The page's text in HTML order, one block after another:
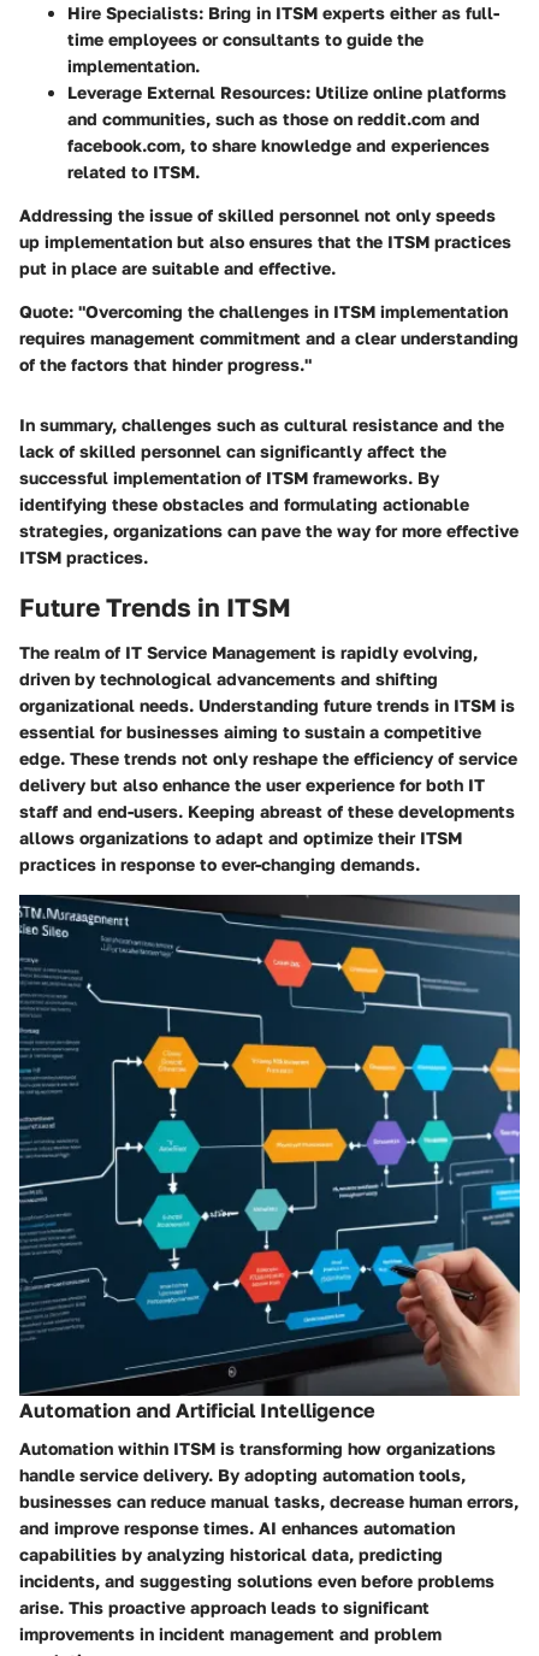
Hire Specialists: Bring in ITSM experts either as full-
time employees or consultants to guide the
implementation.
Leverage External Resources: Utilize online platforms
and communities, such as those on reddit.com and
facebook.com, to share knowledge and experiences
related to ITSM.
Addressing the issue of skilled personnel not only speeds
up implementation but also ensures that the ITSM practices
put in place are suitable and effective.
Quote: "Overcoming the challenges in ITSM implementation
requires management commitment and a clear understanding
of the factors that hinder progress."
In summary, challenges such as cultural resistance and the
lack of skilled personnel can significantly affect the
successful implementation of ITSM frameworks. By
identifying these obstacles and formulating actionable
strategies, organizations can pave the way for more effective
ITSM practices.
Future Trends in ITSM
The realm of IT Service Management is rapidly evolving,
driven by technological advancements and shifting
organizational needs. Understanding future trends in ITSM is
essential for businesses aiming to sustain a competitive
edge. These trends not only reshape the efficiency of service
delivery but also enhance the user experience for both IT
staff and end-users. Keeping abreast of these developments
allows organizations to adapt and optimize their ITSM
practices in response to ever-changing demands.
Automation and Artificial Intelligence
Automation within ITSM is transforming how organizations
handle service delivery. By adopting automation tools,
businesses can reduce manual tasks, decrease human errors,
and improve response times. AI enhances automation
capabilities by analyzing historical data, predicting
incidents, and suggesting solutions even before problems
arise. This proactive approach leads to significant
improvements in incident management and problem